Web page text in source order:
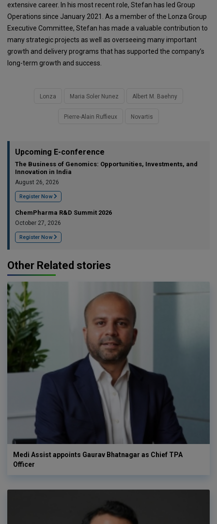
extensive career. In his most recent role, Stefan has led Group
Operations since January 2021. As a member of the Lonza Group
Executive Committee, Stefan has made a valuable contribution to
many strategic projects as well as overseeing many important
growth and delivery programs that has supported the company’s
long-term growth and success.
Lonza Maria Soler Nunez Albert M. Baehny
Pierre-Alain Ruffieux Novartis
Upcoming E-conference
The Business of Genomics: Opportunities, Investments, and
Innovation in India
August 26, 2026
Register Now
ChemPharma R&D Summit 2026
October 27, 2026
Register Now
Other Related stories
Medi Assist appoints Gaurav Bhatnagar as Chief TPA
Officer